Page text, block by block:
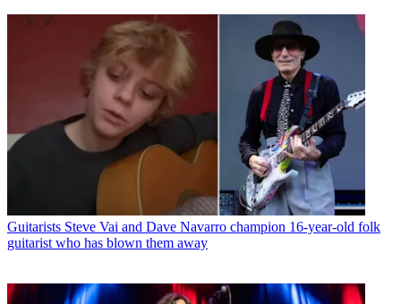
Guitarists Steve Vai and Dave Navarro champion 16-year-old folk
guitarist who has blown them away